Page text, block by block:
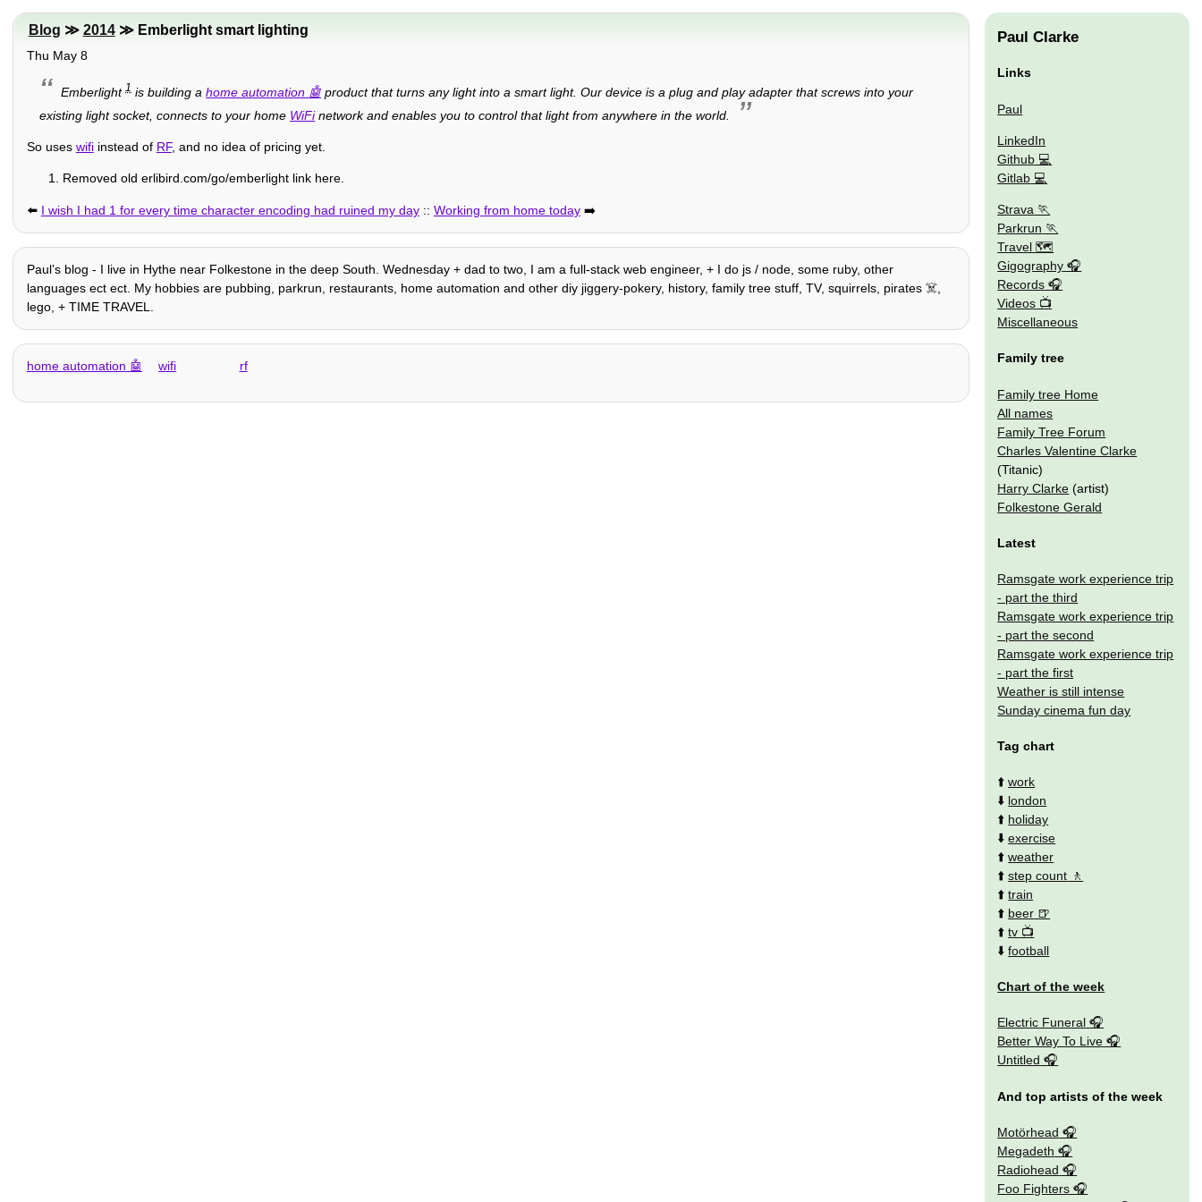
Blog ≫ 2014≫ Emberlight smart lighting
Thu May 8
Emberlight1 is building ahome automation
product that turns any light into a smart light. Our device is a plug and play adapter that screws into your
existing light socket, connects to your home WiFinetwork and enables you to control that light from anywhere in the world.
So uses wifiinstead of RF, and no idea of pricing yet.
Removed old erlibird.com/go/emberlight link here.
⬅️ I wish I had 1 for every time character encoding had ruined my day:: Working from home today➡️
Paulʼs blog - I live in Hythe near Folkestone in the deep South. Wednesday + dad to two, I am a full-stack web engineer, + I do js / node, some ruby, other
languages ect ect. My hobbies are pubbing, parkrun, restaurants, home automation and other diy jiggery-pokery, history, family tree stuff, TV, squirrels, pirates ☠️,
lego, + TIME TRAVEL.
home automation wifi rf
Paul Clarke
Links
Paul
LinkedIn
Github
Gitlab
Strava
Parkrun
Travel 🗺
Gigography
Records
Videos
Miscellaneous
Family tree
Family tree Home
All names
Family Tree Forum
Charles Valentine Clarke
(Titanic)
Harry Clarke (artist)
Folkestone Gerald
Latest
Ramsgate work experience trip
- part the third
Ramsgate work experience trip
- part the second
Ramsgate work experience trip
- part the first
Weather is still intense
Sunday cinema fun day
Tag chart
⬆️work
⬇️ london
⬆️ holiday
⬇️exercise
⬆️weather
⬆️step count
⬆️train
⬆️ beer
⬆️tv
⬇️football
Chart of the week
Electric Funeral
Better Way To Live
Untitled
And top artists of the week
Motörhead
Megadeth
Radiohead
Foo Fighters